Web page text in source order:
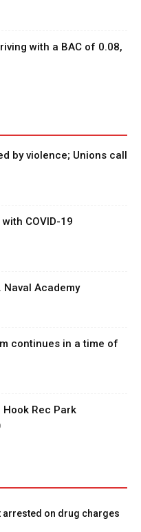
with a BAC of 0.08,
by violence; Unions call
COVID-19
Naval Academy
continues in a time of
Hook Rec Park
arrested on drug charges